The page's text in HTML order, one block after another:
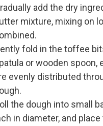
add the dry
mixture, mixing on
fold in the toffee
or wooden spoon,
evenly distributed
the dough into small
in diameter, and